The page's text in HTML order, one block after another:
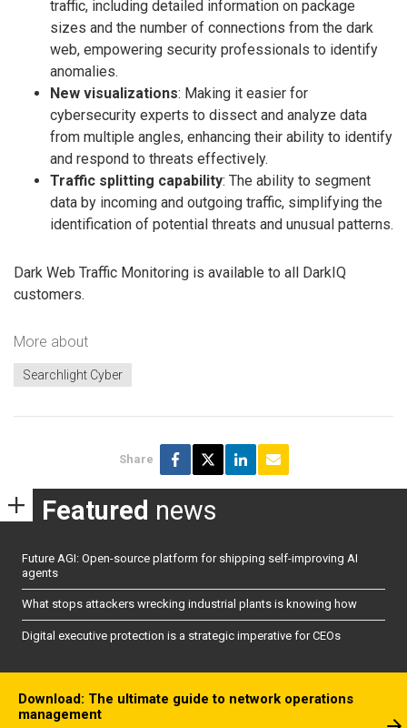
traffic, including detailed information on package
sizes and the number of connections from the dark
web, empowering security professionals to identify
anomalies.
New visualizations: Making it easier for
cybersecurity experts to dissect and analyze data
from multiple angles, enhancing their ability to identify
and respond to threats effectively.
Traffic splitting capability: The ability to segment
data by incoming and outgoing traffic, simplifying the
identification of potential threats and unusual patterns.
Dark Web Traffic Monitoring is available to all DarkIQ
customers.
More about
Searchlight Cyber
Share
Featured news
Future AGI: Open-source platform for shipping self-improving AI
agents
What stops attackers wrecking industrial plants is knowing how
Digital executive protection is a strategic imperative for CEOs
Download: The ultimate guide to network operations
management